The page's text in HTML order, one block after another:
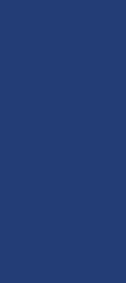
(2357)
in Electrotechnical
qualification
Services
Experienced
3 Electrotechnical
(2347)
(see EAS Table
2023
JIB
Card